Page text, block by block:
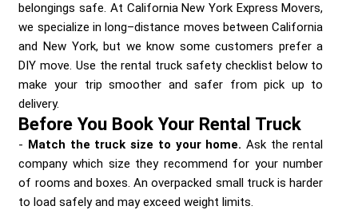
Send me a Quote
belongings safe. At California New York Express Movers,
we specialize in long–distance moves between California
and New York, but we know some customers prefer a
DIY move. Use the rental truck safety checklist below to
make your trip smoother and safer from pick up to
delivery.
Before You Book Your Rental Truck
Match the truck size to your home. Ask the rental
company which size they recommend for your number
of rooms and boxes. An overpacked small truck is harder
to load safely and may exceed weight limits.